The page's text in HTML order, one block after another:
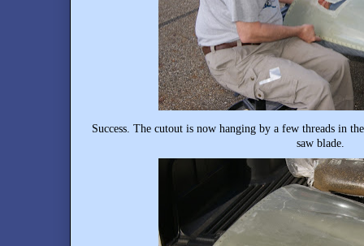
Success. The cutout is now hanging by a few threads in
saw blade.